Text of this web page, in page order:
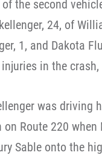
the second
24, of
1, and Dakota
in the
was driving
Route 220 when
Sable onto the